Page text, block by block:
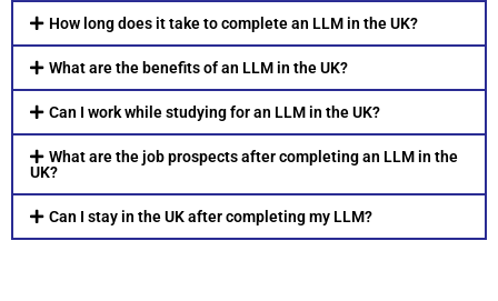
How long does it take to complete an LLM in the UK?
What are the benefits of an LLM in the UK?
Can I work while studying for an LLM in the UK?
What are the job prospects after completing an LLM in the
UK?
Can I stay in the UK after completing my LLM?